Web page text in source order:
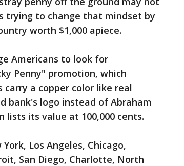
trying to change that mindset by
worth $1,000 apiece.
Americans to look for
Penny" promotion, which
carry a copper color like real
bank's logo instead of Abraham
lists its value at 100,000 cents.
Los Angeles, Chicago,
San Diego, Charlotte, North